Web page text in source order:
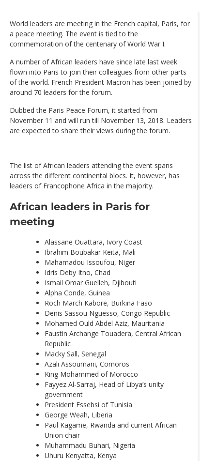
World leaders are meeting in the French capital, Paris, for
a peace meeting. The event is tied to the
commemoration of the centenary of World War I.
A number of African leaders have since late last week
flown into Paris to join their colleagues from other parts
of the world. French President Macron has been joined by
around 70 leaders for the forum.
Dubbed the Paris Peace Forum, it started from
November 11 and will run till November 13, 2018. Leaders
are expected to share their views during the forum.
The list of African leaders attending the event spans
across the different continental blocs. It, however, has
leaders of Francophone Africa in the majority.
African leaders in Paris for
meeting
Alassane Ouattara, Ivory Coast
Ibrahim Boubakar Keita, Mali
Mahamadou Issoufou, Niger
Idris Deby Itno, Chad
Ismail Omar Guelleh, Djibouti
Alpha Conde, Guinea
Roch March Kabore, Burkina Faso
Denis Sassou Nguesso, Congo Republic
Mohamed Ould Abdel Aziz, Mauritania
Faustin Archange Touadera, Central African
Republic
Macky Sall, Senegal
Azali Assoumani, Comoros
King Mohammed of Morocco
Fayyez Al-Sarraj, Head of Libya’s unity
government
President Essebsi of Tunisia
George Weah, Liberia
Paul Kagame, Rwanda and current African
Union chair
Muhammadu Buhari, Nigeria
Uhuru Kenyatta, Kenya